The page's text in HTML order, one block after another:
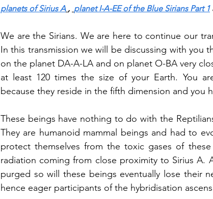
planets of Sirius A , planet I-A-EE of the Blue Sirians Part 1
We are the Sirians. We are here to continue our
In this transmission we will be discussing with you
on the planet DA-A-LA and on planet O-BA very
at least 120 times the size of your Earth. You
because they reside in the fifth dimension and you
These beings have nothing to do with the
They are humanoid mammal beings and had to
protect themselves from the toxic gases of
radiation coming from close proximity to Sirius A.
purged so will these beings eventually lose their
hence eager participants of the hybridisation